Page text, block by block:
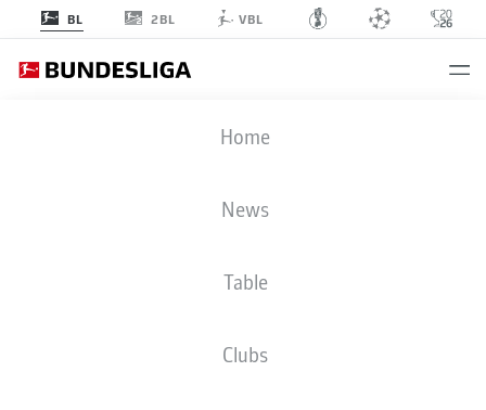
BL 2BL VBL
Home
News
Table
Clubs
BSC
4
LINE-UPS